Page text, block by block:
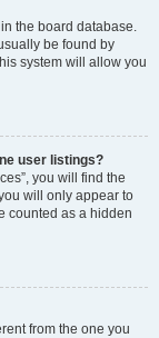
the board database.
be found by
system will allow you
user listings?
you will find the
will only appear to
counted as a hidden
from the one you